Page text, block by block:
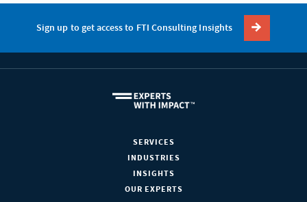
Sign up to get access to FTI Consulting Insights
SERVICES
INDUSTRIES
INSIGHTS
OUR EXPERTS